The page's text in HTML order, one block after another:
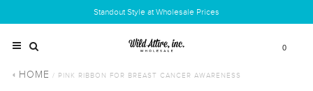
Standout Style at Wholesale Prices
0
HOME / PINK RIBBON FOR BREAST CANCER AWARENESS